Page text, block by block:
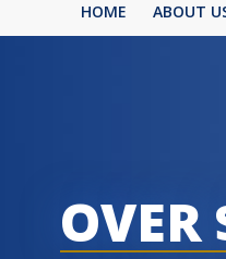
HOME ABOUT